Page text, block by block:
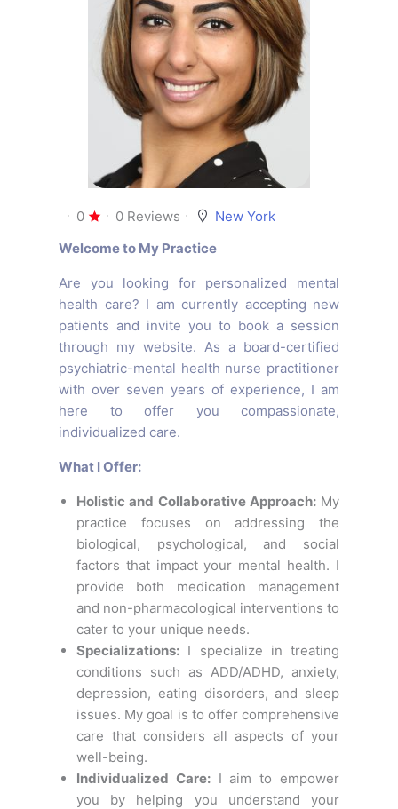
0 0 Reviews
New York
Welcome to My Practice
Are you looking for personalized mental
health care? I am currently accepting new
patients and invite you to book a session
through my website. As a board-certified
psychiatric-mental health nurse practitioner
with over seven years of experience, I am
here to offer you compassionate,
individualized care.
What I Offer:
Holistic and Collaborative Approach:My
practice focuses on addressing the
biological, psychological, and social
factors that impact your mental health. I
provide both medication management
and non-pharmacological interventions to
cater to your unique needs.
Specializations: I specialize in treating
conditions such as ADD/ADHD, anxiety,
depression, eating disorders, and sleep
issues. My goal is to offer comprehensive
care that considers all aspects of your
well-being.
Individualized Care:I aim to empower
you by helping you understand your